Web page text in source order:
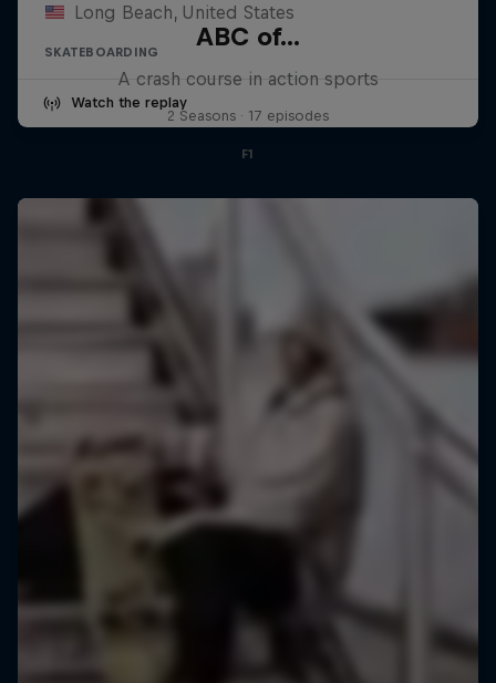
Long Beach, United States
SKATEBOARDING
Watch the replay
ABC of...
A crash course in action sports
2 Seasons · 17 episodes
F1